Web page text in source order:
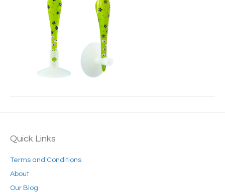
Quick Links
Terms and Conditions
About
Our Blog